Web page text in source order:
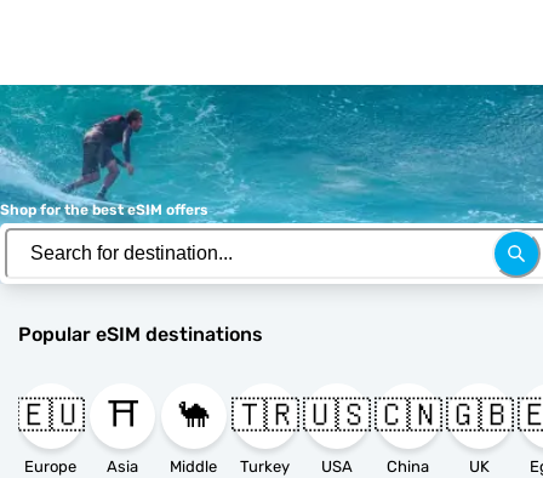
Shop for the best eSIM offers
Popular eSIM destinations
🇪🇺
Europe
⛩️
Asia
🐪
Middle
🇹🇷
Turkey
🇺🇸
USA
🇨🇳
China
🇬🇧
UK